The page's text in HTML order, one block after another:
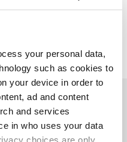
your personal data,
such as cookies to
your device in order to
ad and content
and services
in who uses your data
choices are only
education choice and